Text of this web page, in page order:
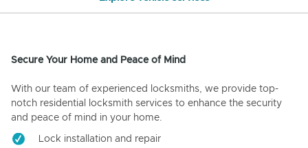
Secure Your Home and Peace of Mind
With our team of experienced locksmiths, we provide top-
notch residential locksmith services to enhance the security
and peace of mind in your home.
Lock installation and repair